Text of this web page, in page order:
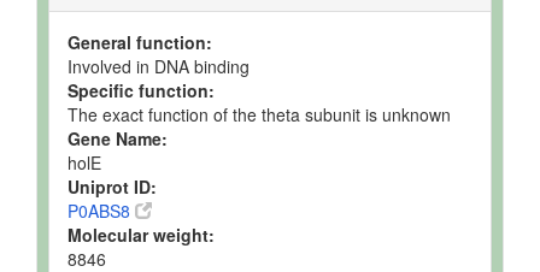
General function:
Involved in DNA binding
Specific function:
The exact function of the theta subunit is unknown
Gene Name:
holE
Uniprot ID:
P0ABS8
Molecular weight:
8846